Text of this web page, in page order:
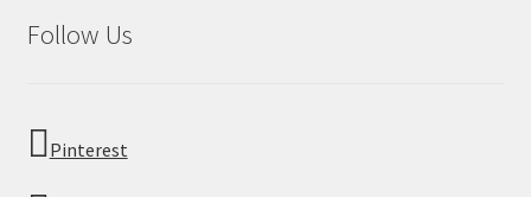
Follow Us
Pinterest